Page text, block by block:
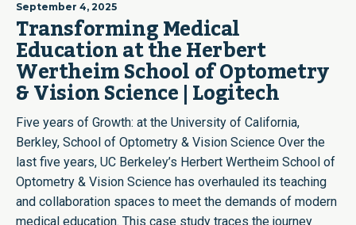
September 4, 2025
Transforming Medical
Education at the Herbert
Wertheim School of Optometry
& Vision Science | Logitech
Five years of Growth: at the University of California,
Berkley, School of Optometry & Vision Science Over the
last five years, UC Berkeley’s Herbert Wertheim School of
Optometry & Vision Science has overhauled its teaching
and collaboration spaces to meet the demands of modern
medical education. This case study traces the journey